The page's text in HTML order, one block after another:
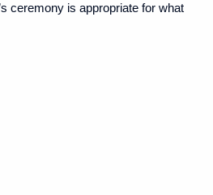
ceremony is appropriate for what